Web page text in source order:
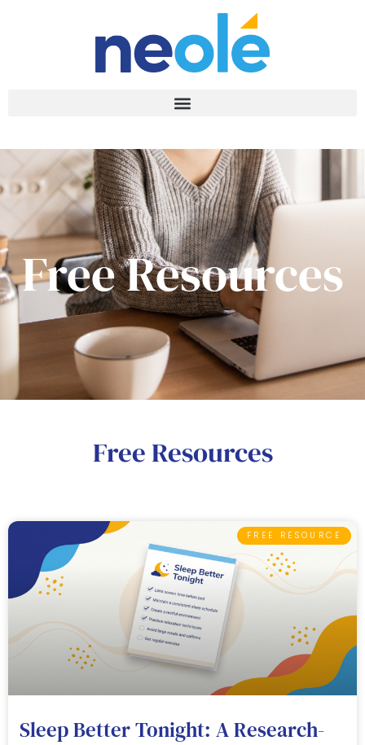
Free Resources
Free Resources
FREE RESOURCE
Sleep Better Tonight: A Research-